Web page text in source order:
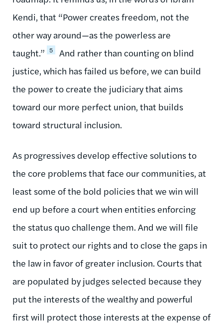
Kendi, that “Power creates freedom, not the
other way around—as the powerless are
taught.”
5
And rather than counting on blind
justice, which has failed us before, we can build
the power to create the judiciary that aims
toward our more perfect union, that builds
toward structural inclusion.
As progressives develop effective solutions to
the core problems that face our communities, at
least some of the bold policies that we win will
end up before a court when entities enforcing
the status quo challenge them. And we will file
suit to protect our rights and to close the gaps in
the law in favor of greater inclusion. Courts that
are populated by judges selected because they
put the interests of the wealthy and powerful
first will protect those interests at the expense of